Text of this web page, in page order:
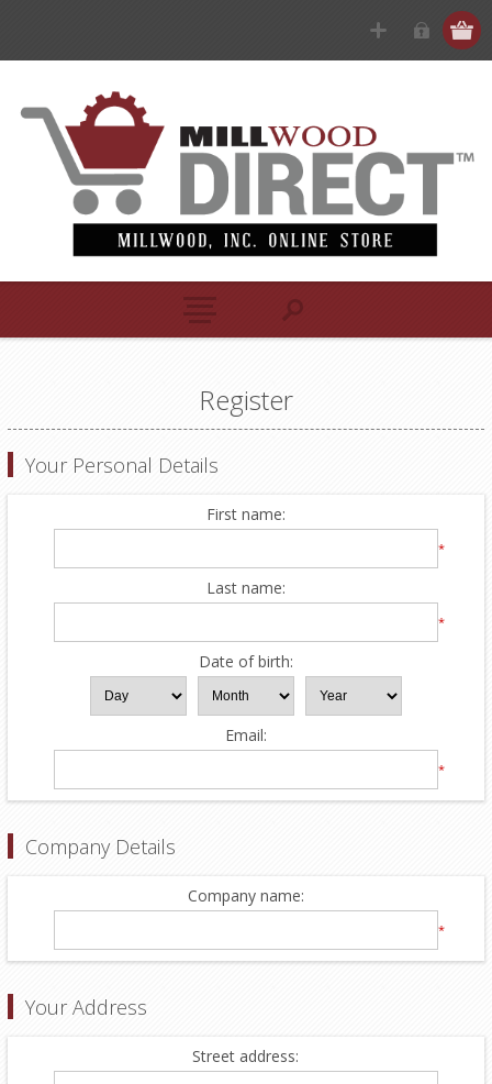
Register
Your Personal Details
First name:
*
Last name:
*
Date of birth:
Email:
*
Company Details
Company name:
*
Your Address
Street address: